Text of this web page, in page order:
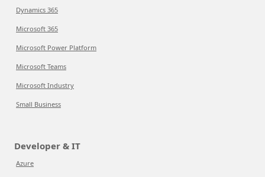
Dynamics 365
Microsoft 365
Microsoft Power Platform
Microsoft Teams
Microsoft Industry
Small Business
Developer & IT
Azure